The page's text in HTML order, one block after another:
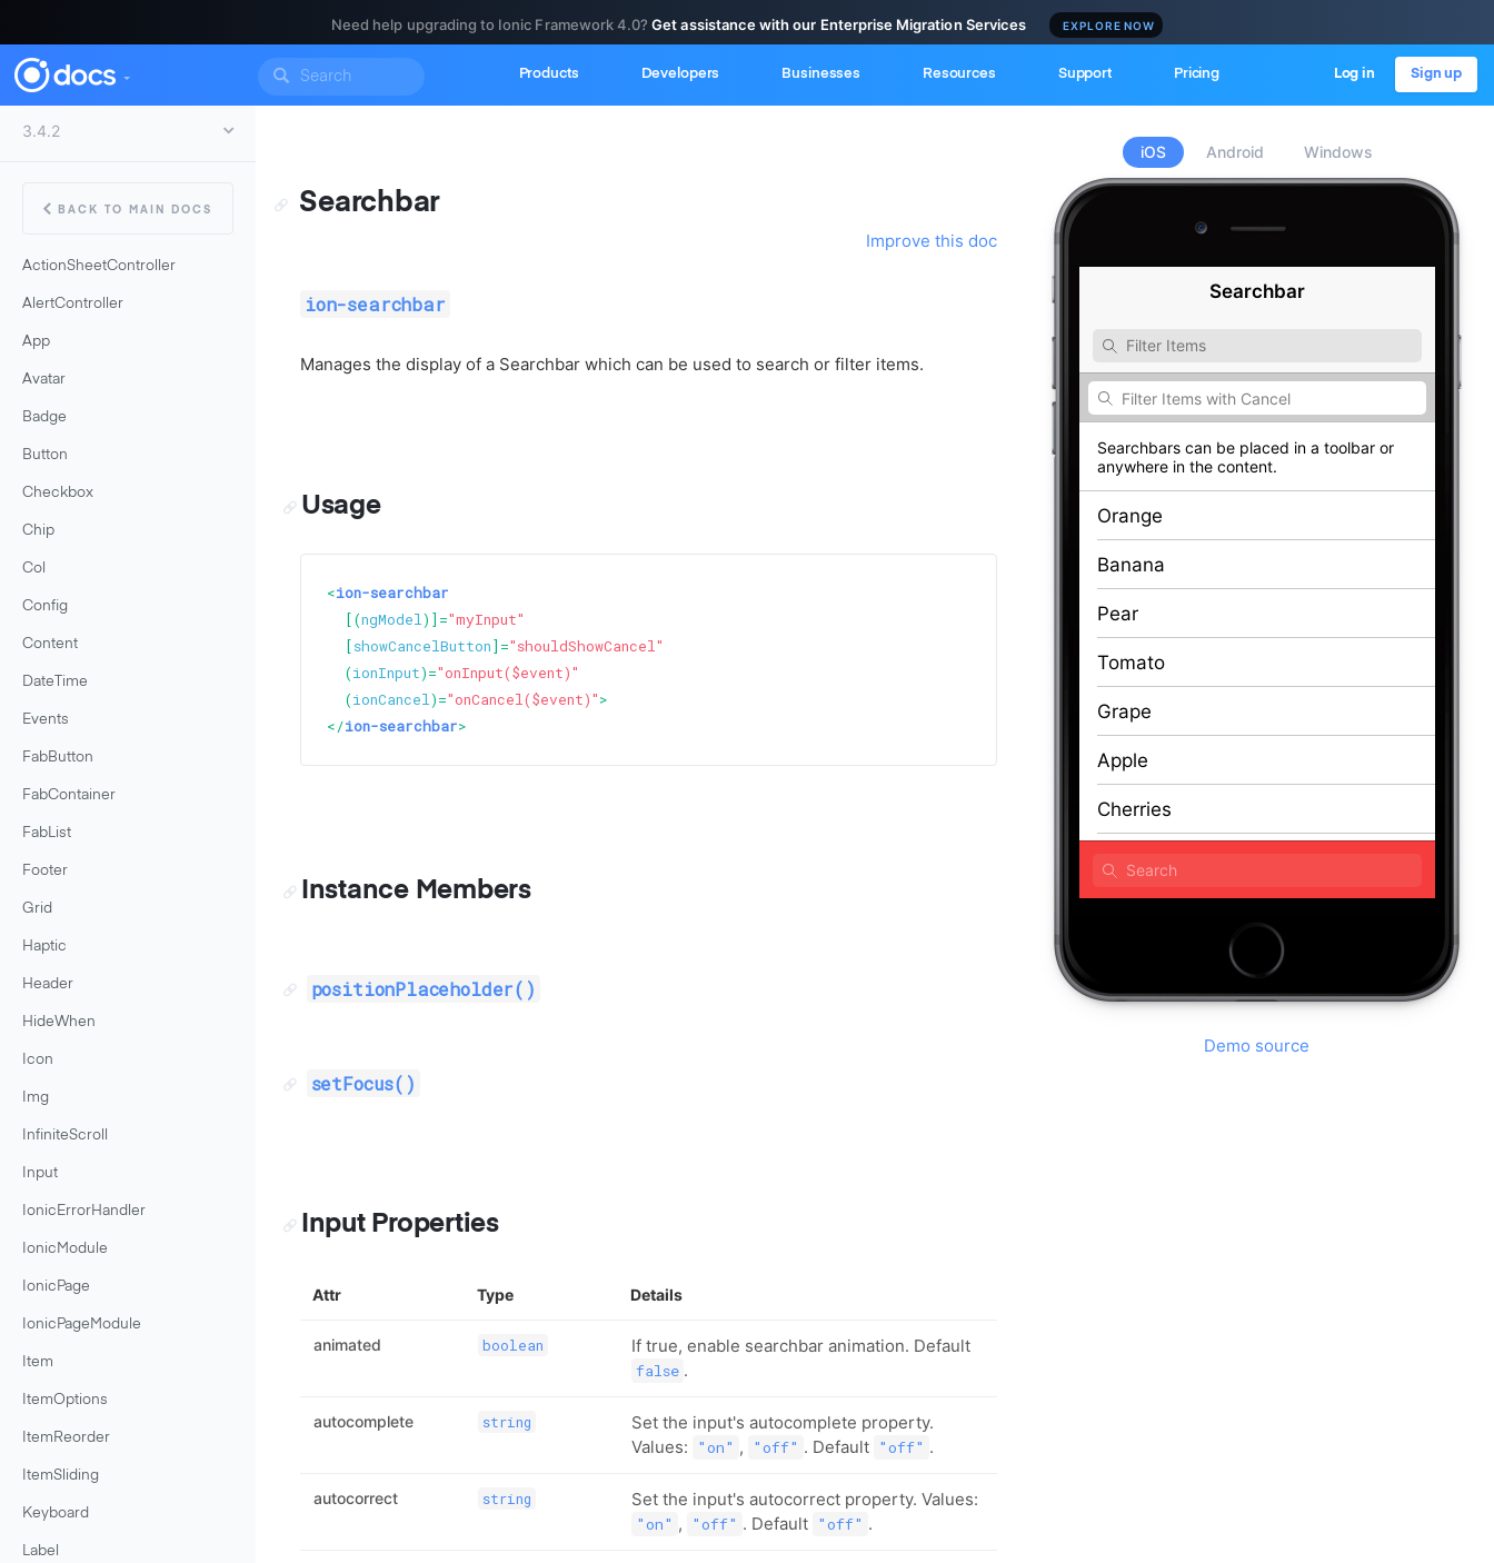
Need help upgrading to Ionic Framework 4.0?Get assistance with our Enterprise Migration Services EXPLORE NOW
Products Developers Businesses Resources Support Pricing Log in Sign up
BACK TO MAIN DOCS
ActionSheetController
AlertController
App
Avatar
Badge
Button
Checkbox
Chip
Col
Config
Content
DateTime
Events
FabButton
FabContainer
FabList
Footer
Grid
Haptic
Header
HideWhen
Icon
Img
InfiniteScroll
Input
IonicErrorHandler
IonicModule
IonicPage
IonicPageModule
Item
ItemOptions
ItemReorder
ItemSliding
Keyboard
Label
iOS Android Windows
Demo source
Searchbar
ion-searchbar
Improve this doc
Manages the display of a Searchbar which can be used to search or filter items.
Usage
<ion-searchbar
  [(
ngModel)]="myInput"
  [
showCancelButton]="shouldShowCancel"
  (
ionInput)="onInput($event)"
  (
ionCancel)="onCancel($event)">
</ion-searchbar>
Instance Members
positionPlaceholder()
setFocus()
Input Properties
Attr Type Details
animated boolean If true, enable searchbar animation. Default
false .
autocomplete string
Set the input's autocomplete property.
Values:
"on" , "off" . Default "off" .
autocorrect string Set the input's autocorrect property. Values:
"on" , "off" . Default "off" .